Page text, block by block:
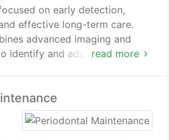
read more
on early detection,
effective long-term care.
advanced imaging and
identify and address
personalized treatment
oral health and support